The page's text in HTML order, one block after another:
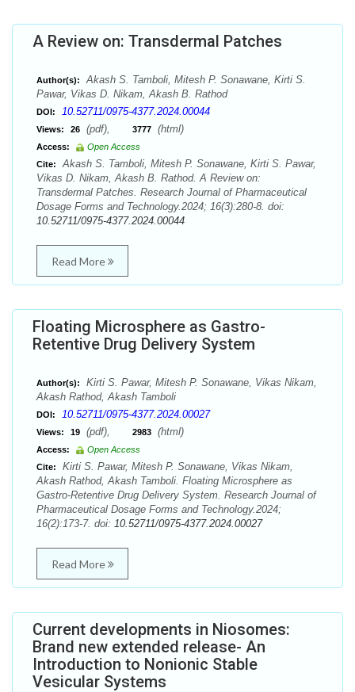
A Review on: Transdermal Patches
Author(s):
Akash S. Tamboli, Mitesh P. Sonawane, Kirti S.
Pawar, Vikas D. Nikam, Akash B. Rathod
DOI: 10.52711/0975-4377.2024.00044
Views: 26 (pdf), 3777 (html)
Access:
Open Access
Cite:
Akash S. Tamboli, Mitesh P. Sonawane, Kirti S. Pawar,
Vikas D. Nikam, Akash B. Rathod. A Review on:
Transdermal Patches. Research Journal of Pharmaceutical
Dosage Forms and Technology.2024; 16(3):280-8. doi:
10.52711/0975-4377.2024.00044
Read More
Floating Microsphere as Gastro-
Retentive Drug Delivery System
Author(s):
Kirti S. Pawar, Mitesh P. Sonawane, Vikas Nikam,
Akash Rathod, Akash Tamboli
DOI: 10.52711/0975-4377.2024.00027
Views: 19 (pdf), 2983 (html)
Access:
Open Access
Cite:
Kirti S. Pawar, Mitesh P. Sonawane, Vikas Nikam,
Akash Rathod, Akash Tamboli. Floating Microsphere as
Gastro-Retentive Drug Delivery System. Research Journal of
Pharmaceutical Dosage Forms and Technology.2024;
16(2):173-7. doi: 10.52711/0975-4377.2024.00027
Read More
Current developments in Niosomes:
Brand new extended release- An
Introduction to Nonionic Stable
Vesicular Systems